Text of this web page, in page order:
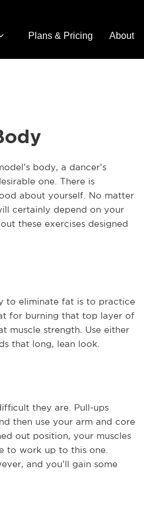
Plans & Pricing About
body, a dancer’s
one. There is
about yourself. No matter
certainly depend on your
these exercises designed
to eliminate fat is to practice
for burning that top layer of
muscle strength. Use either
that long, lean look.
they are. Pull-ups
then use your arm and core
out position, your muscles
to work up to this one.
and you’ll gain some